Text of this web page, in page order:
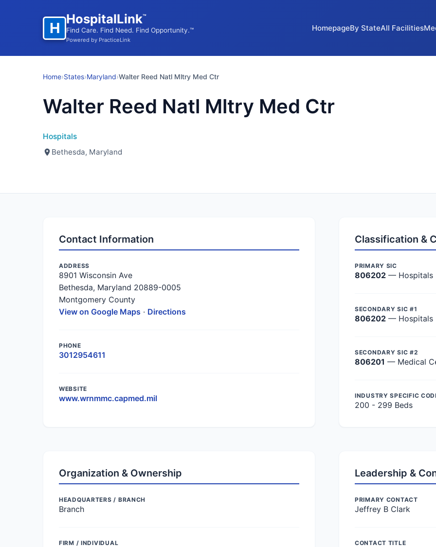
H
HospitalLink™
Find Care. Find Need. Find Opportunity.™
Powered by PracticeLink
HomepageBy StateAll Facilities
Home›States›Maryland›Walter Reed Natl Mltry Med Ctr
Walter Reed Natl Mltry Med Ctr
Hospitals
Bethesda, Maryland
Contact Information
ADDRESS
8901 Wisconsin Ave
Bethesda, Maryland 20889-0005
Montgomery County
View on Google Maps · Directions
PHONE
3012954611
WEBSITE
www.wrnmmc.capmed.mil
Classification &
PRIMARY SIC
806202 — Hospitals
SECONDARY SIC #1
806202 — Hospitals
SECONDARY SIC #2
806201 — Medical
INDUSTRY SPECIFIC
200 - 299 Beds
Organization & Ownership
HEADQUARTERS / BRANCH
Branch
FIRM / INDIVIDUAL
Leadership &
PRIMARY CONTACT
Jeffrey B Clark
CONTACT TITLE